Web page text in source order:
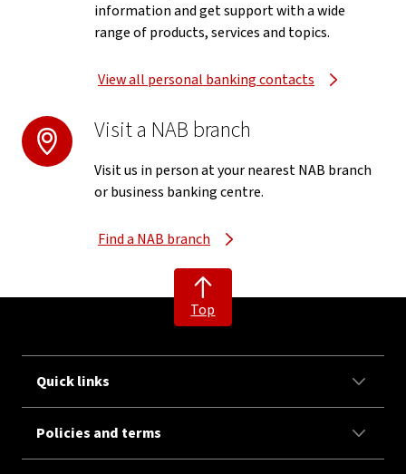
information and get support with a wide
range of products, services and topics.
View all personal banking contacts
Visit a NAB branch
Visit us in person at your nearest NAB branch
or business banking centre.
Find a NAB branch
Top
Quick links
Policies and terms